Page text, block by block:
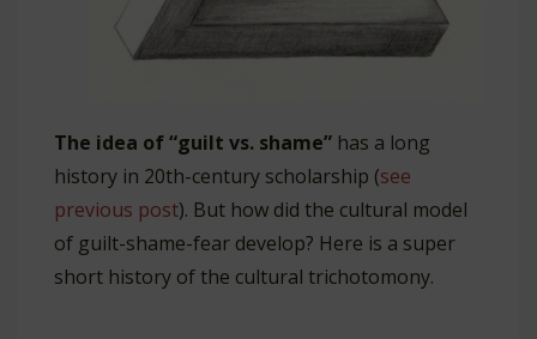
The idea of “guilt vs. shame” has a long
history in 20th-century scholarship (see
previous post). But how did the cultural model
of guilt-shame-fear develop? Here is a super
short history of the cultural trichotomony.